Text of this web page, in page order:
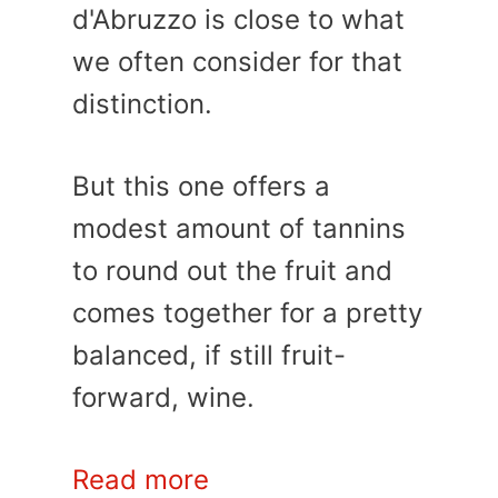
d'Abruzzo is close to what
we often consider for that
distinction.
But this one offers a
modest amount of tannins
to round out the fruit and
comes together for a pretty
balanced, if still fruit-
forward, wine.
Read more